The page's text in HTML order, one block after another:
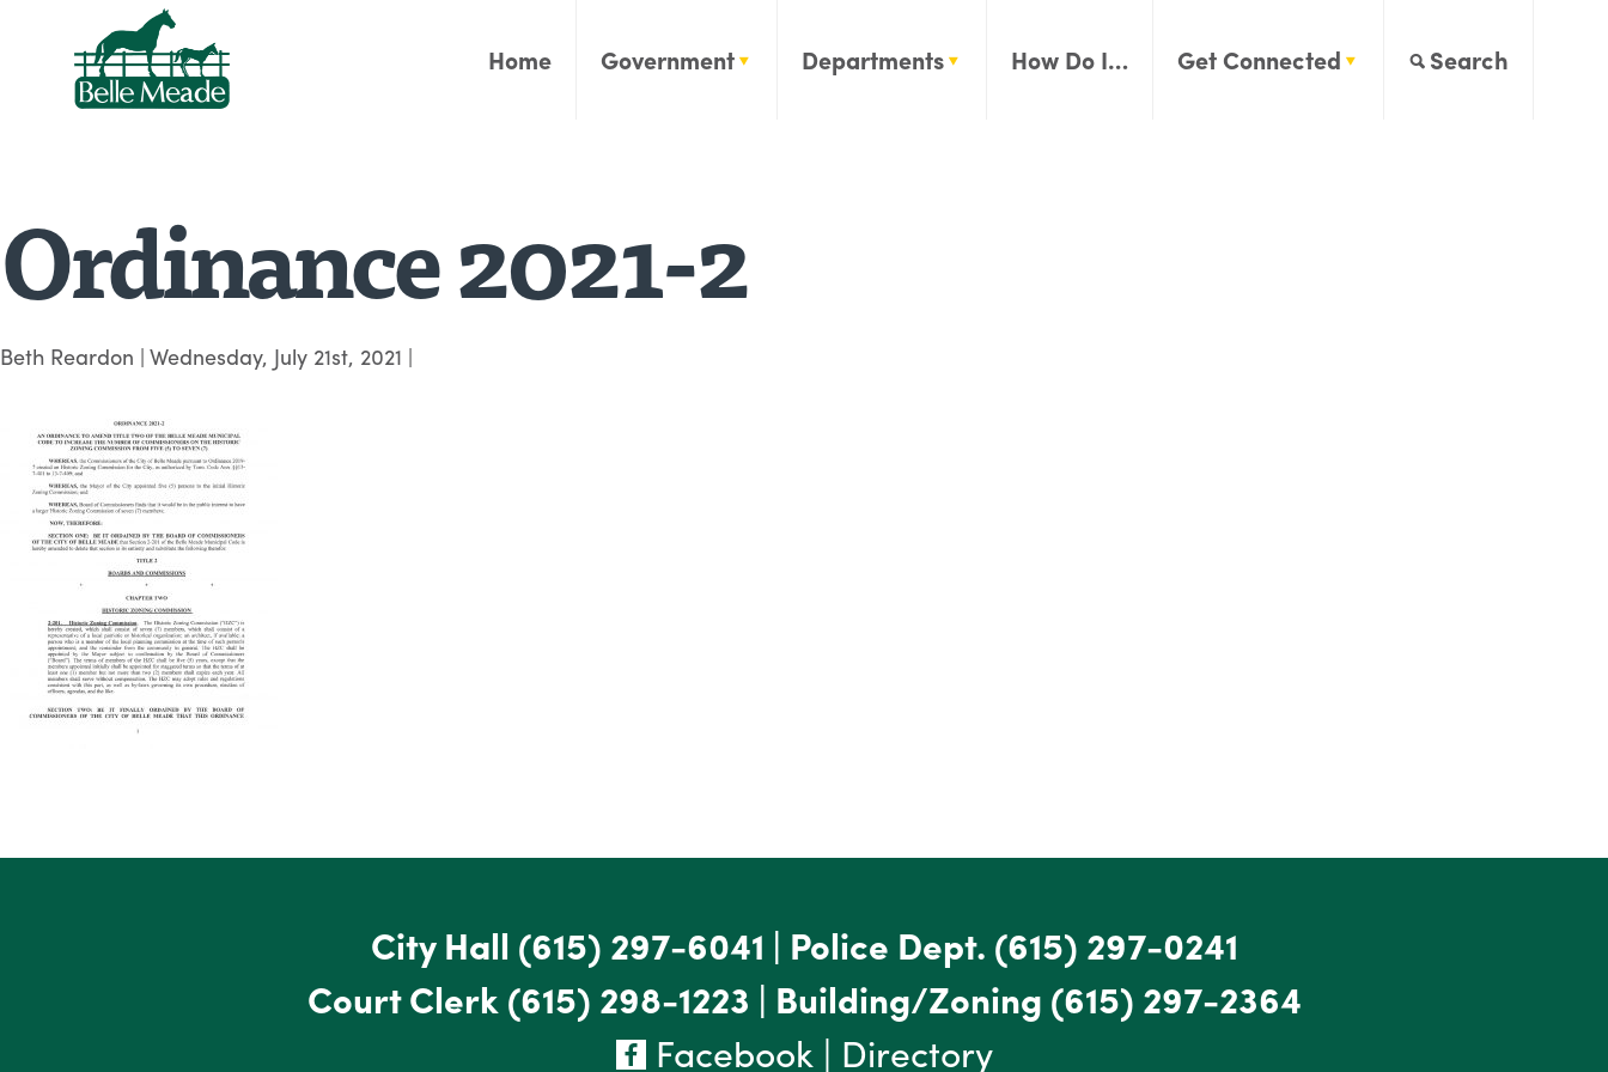
Home Government Departments How Do I… Get Connected Search
Ordinance 2021-2
Beth Reardon | Wednesday, July 21st, 2021 |
City Hall (615) 297-6041 | Police Dept. (615) 297-0241
Court Clerk(615) 298-1223 | Building/Zoning (615) 297-2364
Facebook| Directory